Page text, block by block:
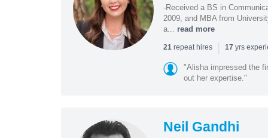
-Received a BS in
2009, and MBA from
a... read more
21repeat hires | 17 yrs
"Alisha impressed the
out her expertise."
Neil Gandhi